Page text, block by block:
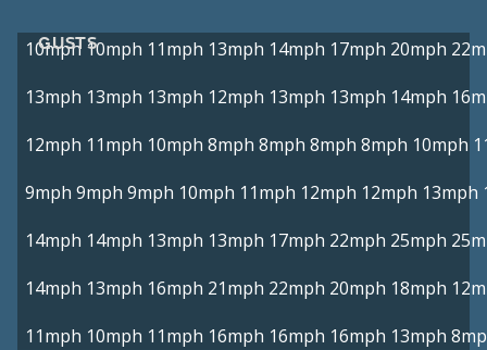
GUSTS
10mph 10mph 11mph 13mph 14mph 17mph 20mph
13mph 13mph 13mph 12mph 13mph 13mph 14mph
12mph 11mph 10mph 8mph 8mph 8mph 8mph 10mph
9mph 9mph 9mph 10mph 11mph 12mph 12mph 13mph
14mph 14mph 13mph 13mph 17mph 22mph 25mph
14mph 13mph 16mph 21mph 22mph 20mph 18mph
11mph 10mph 11mph 16mph 16mph 16mph 13mph